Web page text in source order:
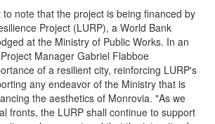
note that the project is being financed by
Project (LURP), a World Bank
at the Ministry of Public Works. In an
Manager Gabriel Flabboe
of a resilient city, reinforcing LURP's
any endeavor of the Ministry that is
the aesthetics of Monrovia. "As we
fronts, the LURP shall continue to support